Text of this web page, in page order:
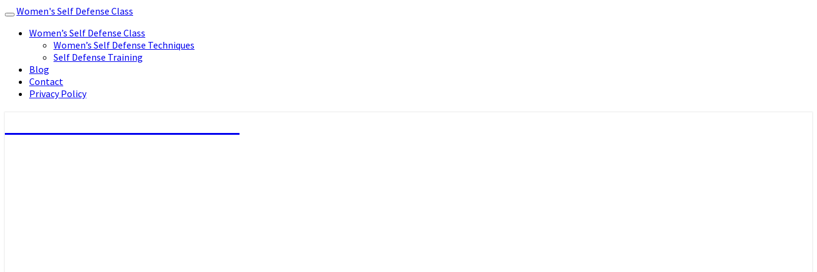
Toggle
navigation
Women's Self Defense Class
Women’s Self Defense Class
Women’s Self Defense Techniques
Self Defense Training
Blog
Contact
Privacy Policy